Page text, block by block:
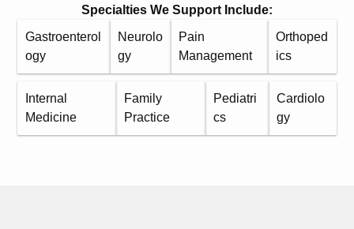
Specialties We Support Include:
Gastroenterol
ogy
Neurolo
gy
Pain
Management
Orthoped
ics
Internal
Medicine
Family
Practice
Pediatri
cs
Cardiolo
gy